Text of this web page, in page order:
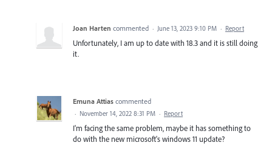
Joan Harten commented · June 13, 2023 9:10 PM · Report
Unfortunately, I am up to date with 18.3 and it is still doing
it.
Emuna Attias commented
· November 14, 2022 8:31 PM · Report
I'm facing the same problem, maybe it has something to
do with the new microsoft's windows 11 update?